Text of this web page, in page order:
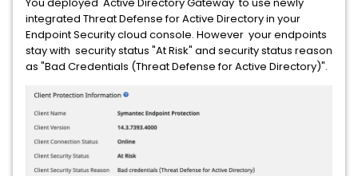
integrated Threat Defense for Active Directory in your
Endpoint Security cloud console. However your endpoints
stay with security status "At Risk" and security status reason
as "Bad Credentials (Threat Defense for Active Directory)".